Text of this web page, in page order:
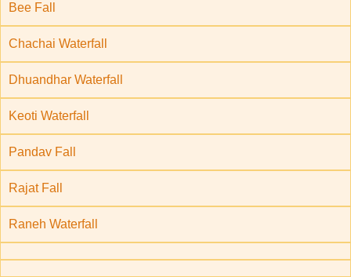
Bee Fall
Chachai Waterfall
Dhuandhar Waterfall
Keoti Waterfall
Pandav Fall
Rajat Fall
Raneh Waterfall